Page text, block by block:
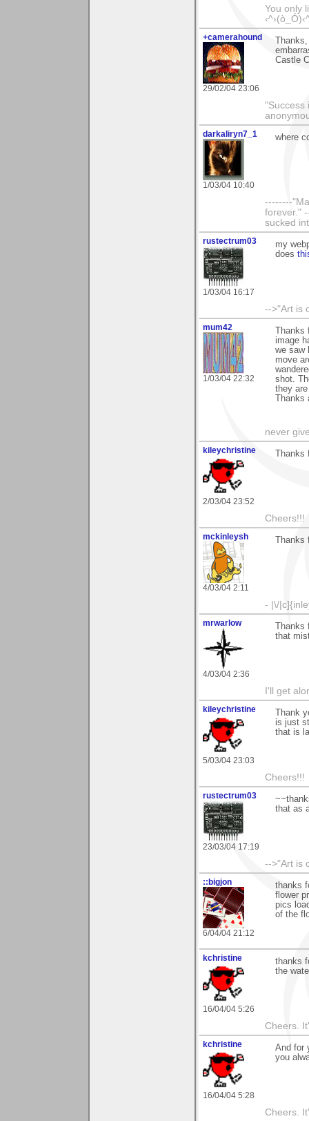
You only
+camerahound
29/02/04 23:06
Castle
"Success
darkaliryn7_1
1/03/04 10:40
where
--------
forever."
sucked
rustectrum03
1/03/04 16:17
my
does
-->"Art is
mum42
1/03/04 22:32
image
we saw
move
shot.
they
never
kileychristine
2/03/04 23:52
Cheers!!!
mckinleysh
4/03/04 2:11
- |\/
mrwarlow
4/03/04 2:36
that
I'll get
kileychristine
5/03/04 23:03
Thank
is just
that is
Cheers!!!
rustectrum03
23/03/04 17:19
that as
-->"Art is
::bigjon
6/04/04 21:12
thanks
flower
pics
of the
kchristine
16/04/04 5:26
thanks
the
Cheers.
kchristine
16/04/04 5:28
And for
you
Cheers.